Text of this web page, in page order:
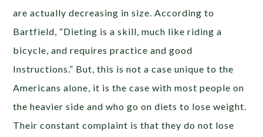
are actually decreasing in size. According to
Bartfield, “Dieting is a skill, much like riding a
bicycle, and requires practice and good
Instructions.” But, this is not a case unique to the
Americans alone, it is the case with most people on
the heavier side and who go on diets to lose weight.
Their constant complaint is that they do not lose